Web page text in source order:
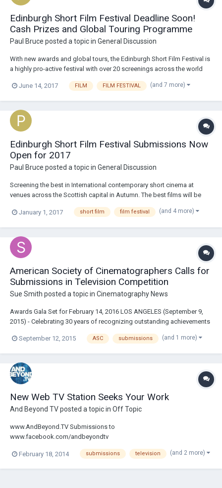
Edinburgh Short Film Festival Deadline Soon!
Cash Prizes and Global Touring Programme
Paul Bruce posted a topic in General Discussion
With new awards and global tours, the Edinburgh Short Film Festival is
a highly pro-active festival with over 20 screenings across the world
maker who wins the Best Film AND the best Animation at this year's
June 14, 2017 FILM FILM FESTIVAL (and 7 more)
Edinburgh Short Film Festival Submissions Now
Open for 2017
Paul Bruce posted a topic in General Discussion
Screening the best in International contemporary short cinema at
venues across the Scottish capital in Autumn. The best films will be
Internationally. This year, we're excited to be programming films for our
January 1, 2017 short film film festival (and 4 more)
American Society of Cinematographers Calls for
Submissions in Television Competition
Sue Smith posted a topic in Cinematography News
Awards Gala Set for February 14, 2016 LOS ANGELES (September 9,
2015) - Celebrating 30 years of recognizing outstanding achievements
is now accepting entries in their annual television competition. The two
September 12, 2015 ASC submissions (and 1 more)
New Web TV Station Seeks Your Work
And Beyond TVposted a topic in Off Topic
www.AndBeyond.TV Submissions to
www.facebook.com/andbeyondtv
February 18, 2014 submissions television (and 2 more)